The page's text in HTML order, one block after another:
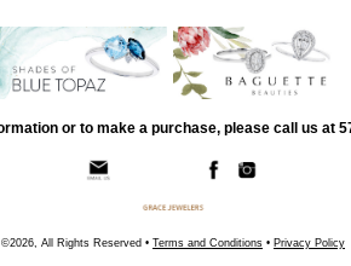
or to make a purchase, please call us at
©2026, All Rights Reserved • Terms and Conditions • Privacy Policy